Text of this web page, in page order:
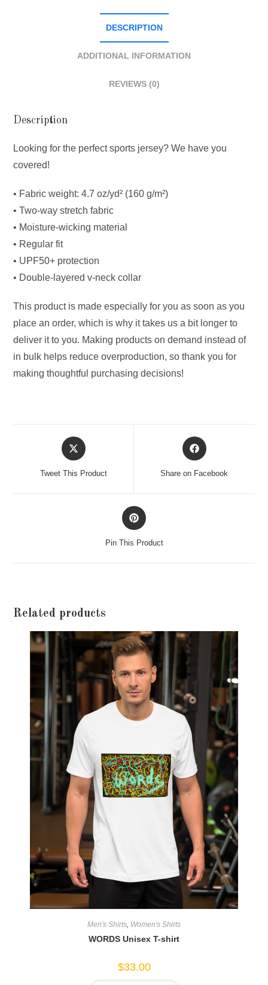
DESCRIPTION
ADDITIONAL INFORMATION
REVIEWS (0)
Description
Looking for the perfect sports jersey? We have you
covered!
• Fabric weight: 4.7 oz/yd² (160 g/m²)
• Two-way stretch fabric
• Moisture-wicking material
• Regular fit
• UPF50+ protection
• Double-layered v-neck collar
This product is made especially for you as soon as you
place an order, which is why it takes us a bit longer to
deliver it to you. Making products on demand instead of
in bulk helps reduce overproduction, so thank you for
making thoughtful purchasing decisions!
Opens
in
new
Tweet This Product
Opens
in
new
Share on Facebook
Opens
in
new
Pin This Product
Related products
Men's Shirts Women's Shirts
WORDS Unisex T-shirt
$33.00